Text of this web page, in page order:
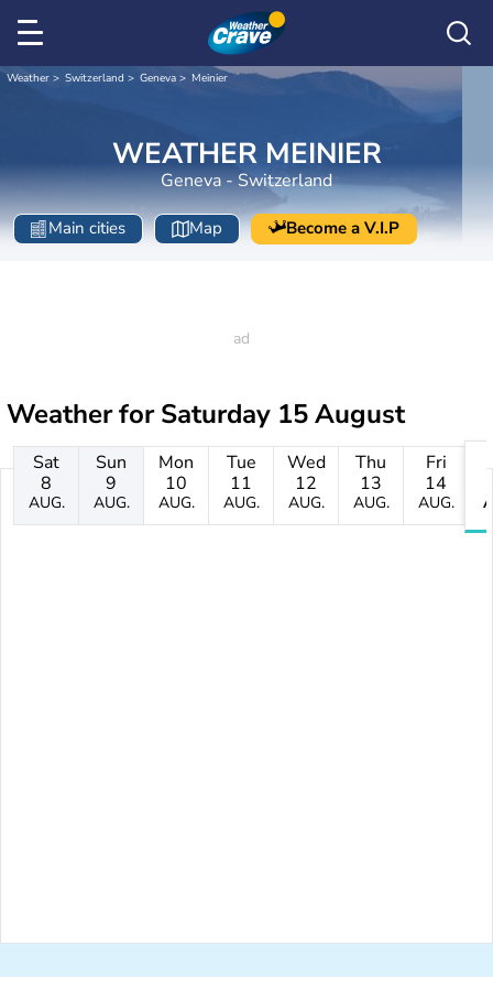
Weather Switzerland Geneva Meinier
WEATHER MEINIER
Geneva - Switzerland
Main cities Map Become a V.I.P
Weather forSaturday 15 August
Sat
8
AUG.
Sun
9
AUG.
Mon
10
AUG.
Tue
11
AUG.
Wed
12
AUG.
Thu
13
AUG.
Fri
14
AUG.